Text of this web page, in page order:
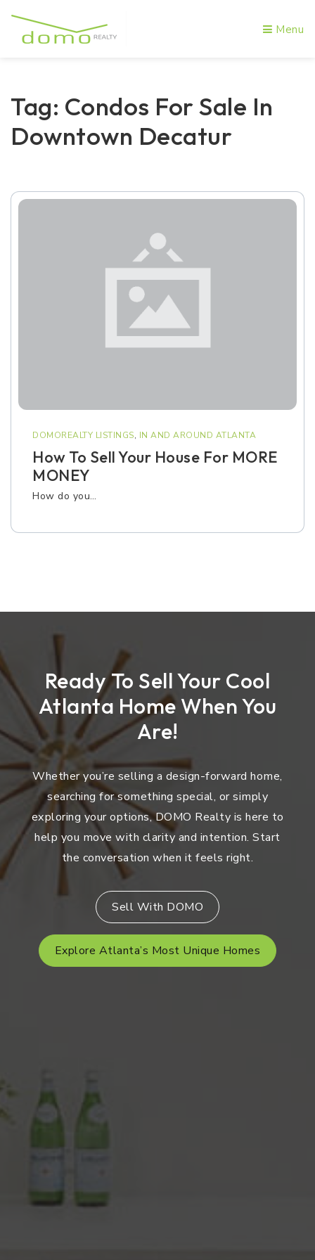
Menu
Tag: Condos For Sale In
Downtown Decatur
DOMOREALTY LISTINGS, IN AND AROUND ATLANTA
How To Sell Your House For MORE
MONEY
How do you…
Ready To Sell Your Cool
Atlanta Home When You
Are!
Whether you’re selling a design-forward home,
searching for something special, or simply
exploring your options, DOMO Realty is here to
help you move with clarity and intention. Start
the conversation when it feels right.
Sell With DOMO
Explore Atlanta’s Most Unique Homes